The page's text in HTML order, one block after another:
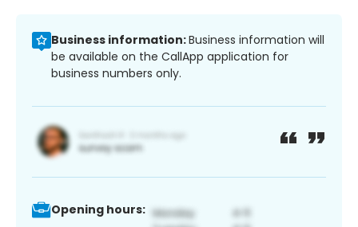
Business information:Business information will
be available on the CallApp application for
business numbers only.
Opening hours: